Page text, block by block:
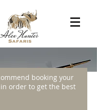
booking your
order to get the best